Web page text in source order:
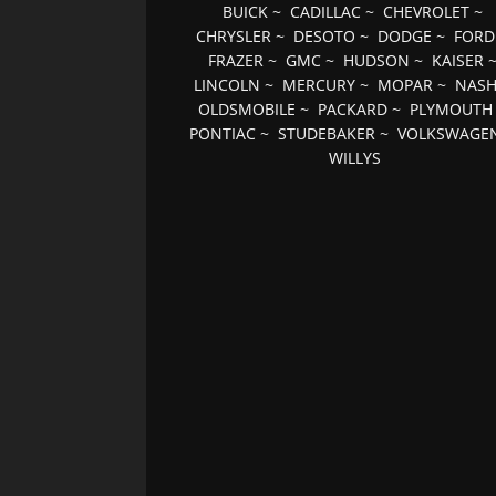
BUICK~ CADILLAC~ CHEVROLET~
CHRYSLER ~ DESOTO ~ DODGE ~ FORD
FRAZER~ GMC~ HUDSON ~ KAISER~
LINCOLN ~ MERCURY ~ MOPAR ~ NASH
OLDSMOBILE ~ PACKARD ~ PLYMOUTH
PONTIAC ~STUDEBAKER ~
WILLYS